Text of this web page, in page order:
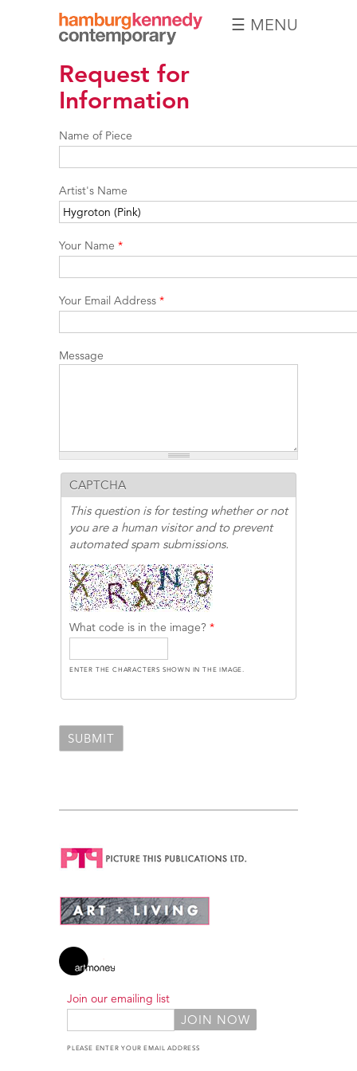
Hamburg
Kennedy
Photographs
☰ MENU
Request for
Information
Name of Piece
Artist's Name
Your Name *
Your Email Address *
Message
CAPTCHA
This question is for testing whether or not
you are a human visitor and to prevent
automated spam submissions.
What code is in the image? *
ENTER THE CHARACTERS SHOWN IN THE IMAGE.
Join our emailing list
PLEASE ENTER YOUR EMAIL ADDRESS